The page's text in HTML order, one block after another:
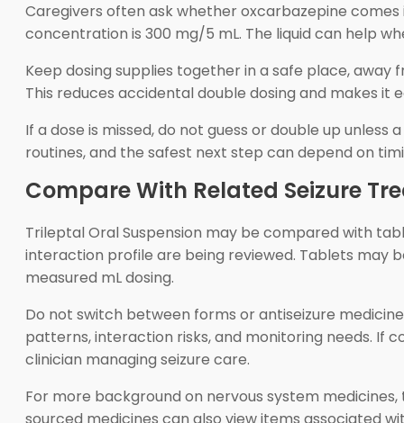
Caregivers often ask whether oxcarbazepine
concentration is 300 mg/5 mL. The liquid can help
Keep dosing supplies together in a safe place,
This reduces accidental double dosing and makes
If a dose is missed, do not guess or double up
routines, and the safest next step can depend on
Compare With Related Seizure
Trileptal Oral Suspension may be compared with
interaction profile are being reviewed. Tablets may
measured mL dosing.
Do not switch between forms or antiseizure
patterns, interaction risks, and monitoring needs. If
clinician managing seizure care.
For more background on nervous system